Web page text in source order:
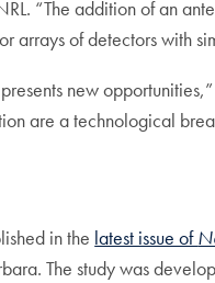
“The addition of an
arrays of detectors with
new
are a technological
in the latest issue of
The study was